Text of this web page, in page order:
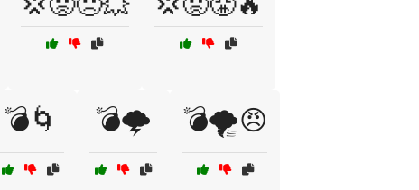
💣🌀 💣🌩️ 💣🌪️😠